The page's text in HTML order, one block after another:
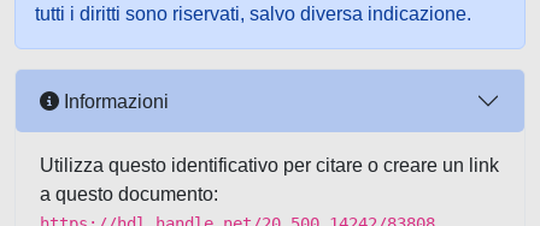
tutti i diritti sono riservati, salvo diversa indicazione.
Informazioni
Utilizza questo identificativo per citare o creare un link
a questo documento: